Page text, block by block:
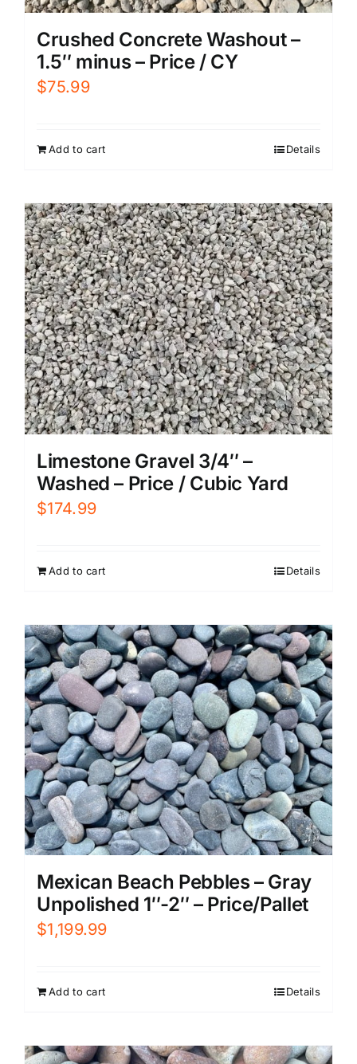
Crushed Concrete Washout –
1.5″ minus – Price / CY
$75.99
Add to cart Details
Limestone Gravel 3/4″ –
Washed – Price / Cubic Yard
$174.99
Add to cart Details
Mexican Beach Pebbles – Gray
Unpolished 1″-2″ – Price/Pallet
$1,199.99
Add to cart Details